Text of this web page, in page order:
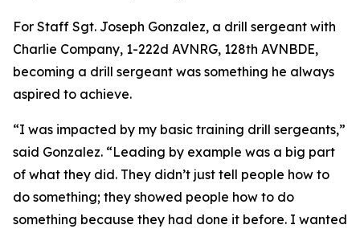
For Staff Sgt. Joseph Gonzalez, a drill sergeant with
Charlie Company, 1-222d AVNRG, 128th AVNBDE,
becoming a drill sergeant was something he always
aspired to achieve.
“I was impacted by my basic training drill sergeants,”
said Gonzalez. “Leading by example was a big part
of what they did. They didn’t just tell people how to
do something; they showed people how to do
something because they had done it before. I wanted